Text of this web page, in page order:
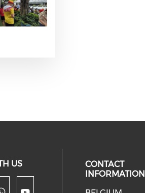
US
CONTACT
INFORMATION